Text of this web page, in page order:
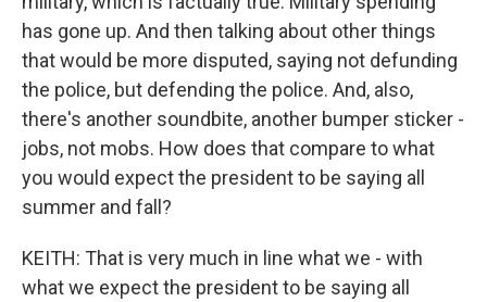
has gone up. And then talking about other things
that would be more disputed, saying not defunding
the police, but defending the police. And, also,
there's another soundbite, another bumper sticker -
jobs, not mobs. How does that compare to what
you would expect the president to be saying all
summer and fall?
KEITH: That is very much in line what we - with
what we expect the president to be saying all